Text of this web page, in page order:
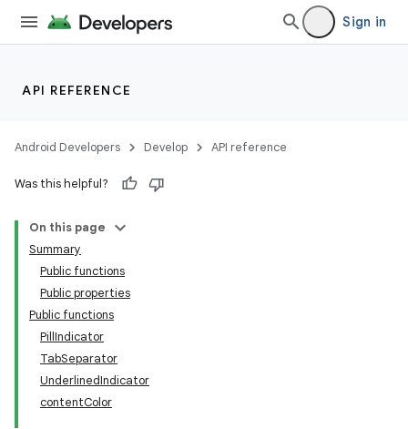
Sign in
API REFERENCE
Android Developers Develop API reference
Was this helpful?
On this page
Summary
Public functions
Public properties
Public functions
PillIndicator
TabSeparator
UnderlinedIndicator
contentColor